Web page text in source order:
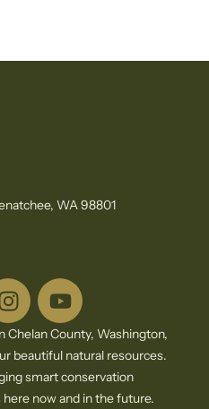
WA 98801
Chelan County, Washington,
beautiful natural resources.
smart conservation
now and in the future.